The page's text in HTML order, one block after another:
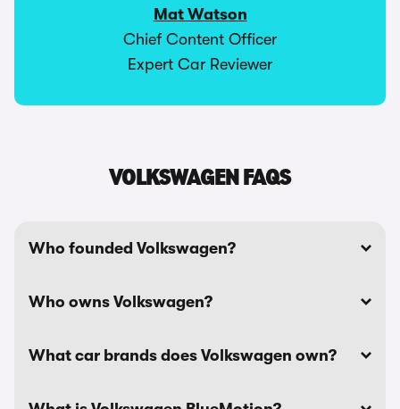
Mat Watson
Chief Content Officer
Expert Car Reviewer
VOLKSWAGEN FAQS
Who founded Volkswagen?
Who owns Volkswagen?
What car brands does Volkswagen own?